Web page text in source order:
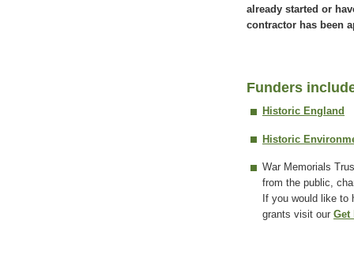
already started or
contractor has been
Funders
Historic England
Historic
War Memorials
from the public,
If you would like to
grants visit our Get